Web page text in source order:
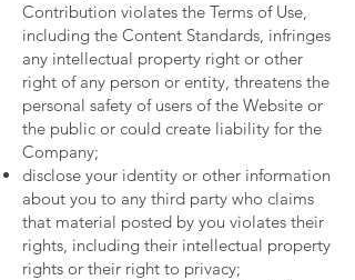
Contribution violates the Terms of Use,
including the Content Standards, infringes
any intellectual property right or other
right of any person or entity, threatens the
personal safety of users of the Website or
the public or could create liability for the
Company;
disclose your identity or other information
about you to any third party who claims
that material posted by you violates their
rights, including their intellectual property
rights or their right to privacy;